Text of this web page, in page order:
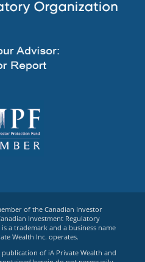
of the Canadian Investor
Investment Regulatory
a trademark and a business name
Wealth Inc. operates.
of iA Private Wealth and